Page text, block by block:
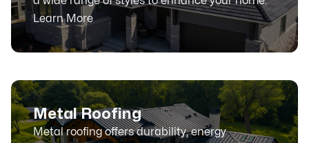
Learn More
Metal Roofing
Metal roofing offers durability, energy